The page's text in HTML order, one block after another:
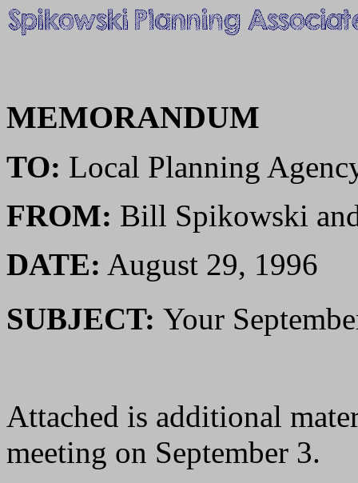
MEMORANDUM
TO: Local Planning
FROM: Bill Spikowski
DATE: August 29, 1996
SUBJECT: Your
Attached is additional
meeting on September 3.